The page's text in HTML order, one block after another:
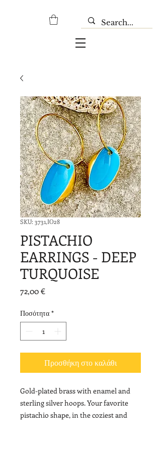
SKU: 3731,ΙΟ28
PISTACHIO
EARRINGS - DEEP
TURQUOISE
72,00 €Τιμή
Ποσότητα *
Προσθήκη στο καλάθι
Gold-plated brass with enamel and
sterling silver hoops. Your favorite
pistachio shape, in the coziest and